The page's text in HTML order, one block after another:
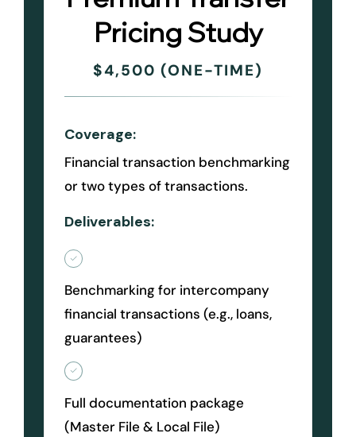
Pricing Study
$4,500 (ONE-TIME)
Coverage:
Financial transaction benchmarking
or two types of transactions.
Deliverables:
Benchmarking for intercompany
financial transactions (e.g., loans,
guarantees)
Full documentation package
(Master File & Local File)